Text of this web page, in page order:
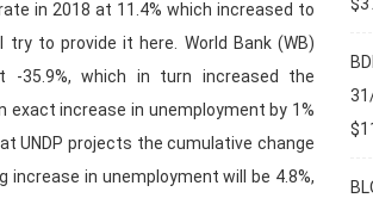
in 2018 at 11.4% which increased to
to provide it here. World Bank (WB)
-35.9%, which in turn increased the
exact increase in unemployment by 1%
UNDP projects the cumulative change
increase in unemployment will be 4.8%,